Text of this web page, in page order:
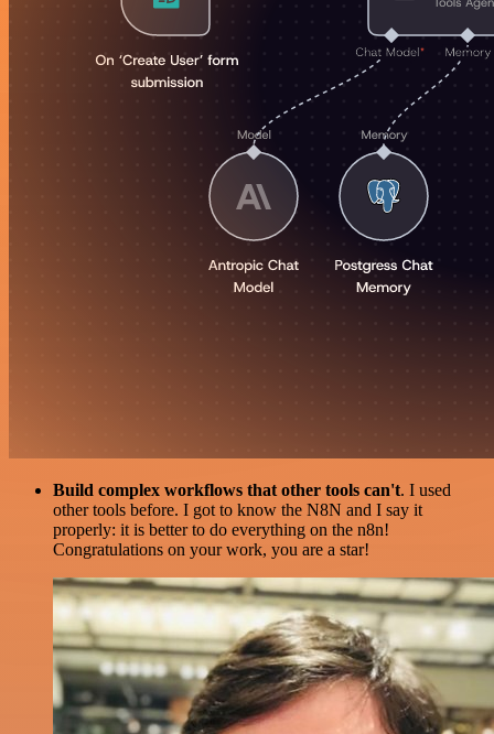
Build complex workflows that other tools can't. I used
other tools before. I got to know the N8N and I say it
properly: it is better to do everything on the n8n!
Congratulations on your work, you are a star!